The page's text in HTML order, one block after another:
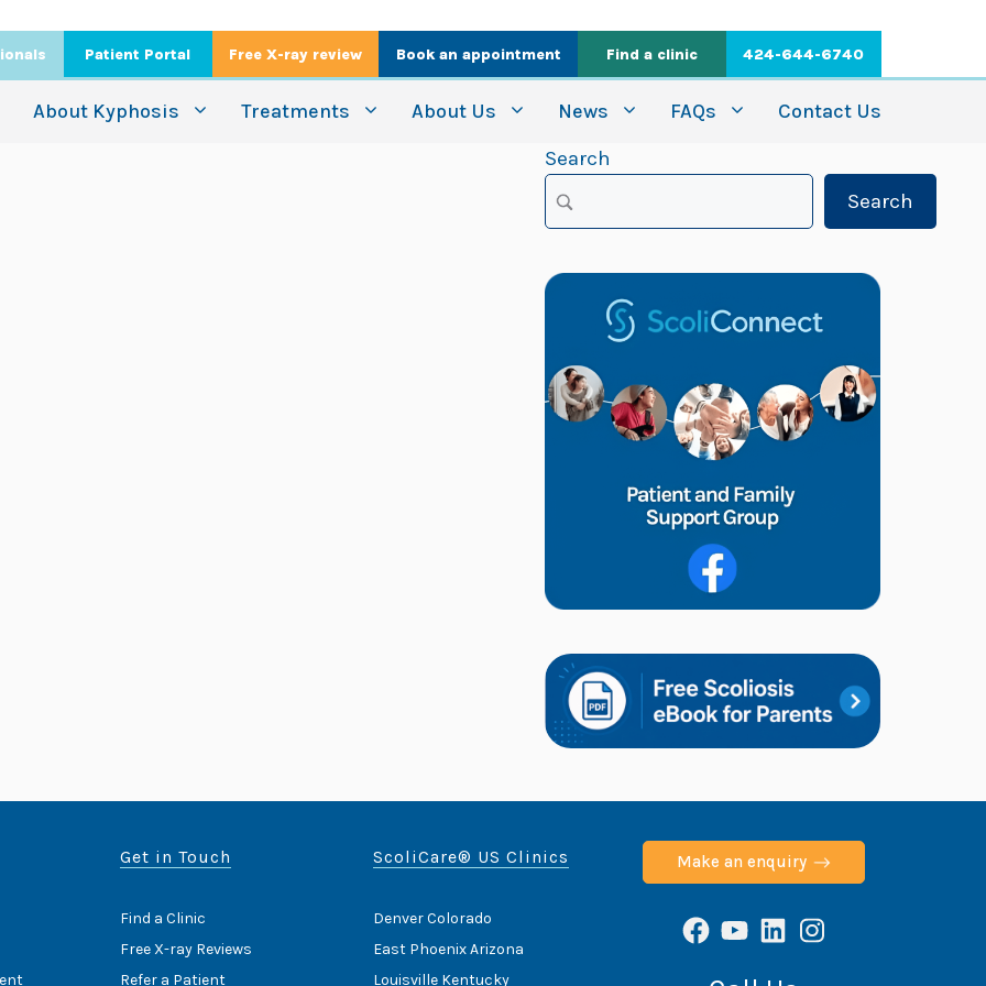
Patient Portal Free X-ray review Book an appointment Find a clinic 424-644-6740
About Kyphosis Treatments About Us News FAQs
Contact Us
Search
Search
Get in Touch
Find a Clinic
Free X-ray Reviews
Refer a Patient
ScoliCare® US Clinics
Denver Colorado
East Phoenix Arizona
Louisville Kentucky
Make an enquiry
Facebook
YouTube
LinkedInInstagram